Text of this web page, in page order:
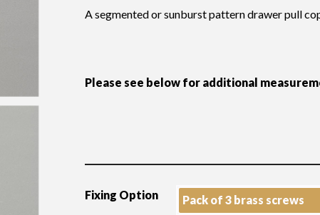
A segmented or sunburst pattern drawer pull
Please see below for additional
Fixing Option Pack of 3 brass screws